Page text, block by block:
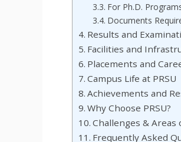
For Ph.D.
Documents
Results and
Facilities and
Placements and
Campus Life at PRSU
Achievements and
Why Choose PRSU?
Challenges &
Frequently Asked